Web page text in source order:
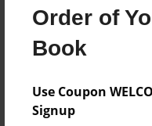
Order of
Book
Use Coupon
Signup